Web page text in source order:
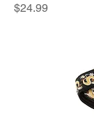
Price
$24.99